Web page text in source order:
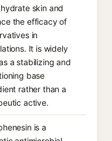
skin and
the efficacy of
in
It is widely
a stabilizing and
base
rather than a
active.
is a